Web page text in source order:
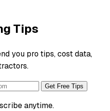
Tips
you pro tips, cost data,
Get Free Tips
anytime.